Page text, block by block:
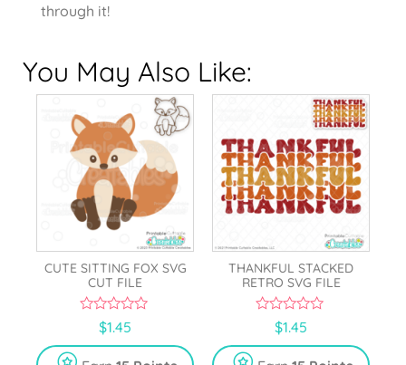
through it!
You May Also Like:
CUTE SITTING FOX SVG
CUT FILE
u
t
$1.45
THANKFUL STACKED
RETRO SVG FILE
u
t
$1.45